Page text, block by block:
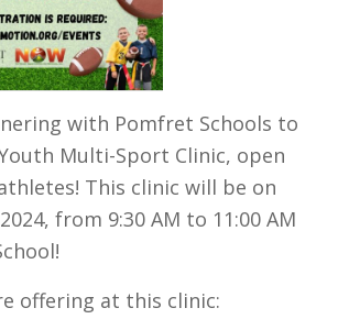
with Pomfret Schools to
Youth Multi-Sport Clinic, open
This clinic will be on
from 9:30 AM to 11:00 AM
offering at this clinic: